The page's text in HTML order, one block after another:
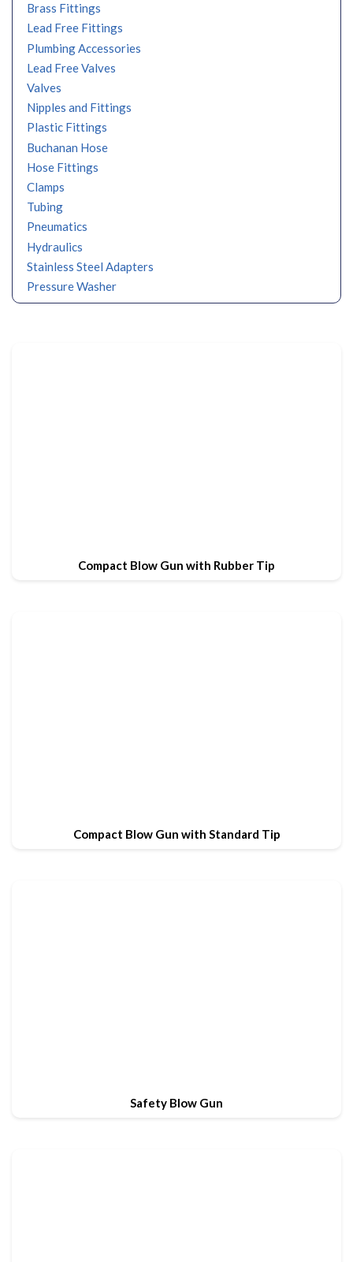
Brass Fittings
Lead Free Fittings
Plumbing Accessories
Lead Free Valves
Valves
Nipples and Fittings
Plastic Fittings
Buchanan Hose
Hose Fittings
Clamps
Tubing
Pneumatics
Hydraulics
Stainless Steel Adapters
Pressure Washer
Compact Blow Gun with Rubber Tip
Compact Blow Gun with Standard Tip
Safety Blow Gun